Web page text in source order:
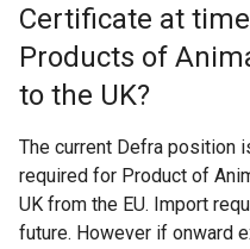
Certificate at
Products of
to the UK?
The current Defra position
required for Product of
UK from the EU. Import
future. However if onward